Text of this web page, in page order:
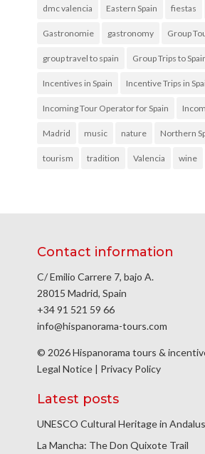
dmc valencia Eastern Spain fiestas
Gastronomie gastronomy Group
group travel to spain Group Trips to
Incentives in Spain Incentive Trips in
Incoming Tour Operator for Spain
Madrid music nature Northern
tourism tradition Valencia wine
Contact information
C/ Emilio Carrere 7, bajo A.
28015 Madrid, Spain
+34 91 521 59 66
info@hispanorama-tours.com
© 2026 Hispanorama tours &
Legal Notice | Privacy Policy
Latest posts
UNESCO Cultural Heritage in
La Mancha: The Don Quixote Trail